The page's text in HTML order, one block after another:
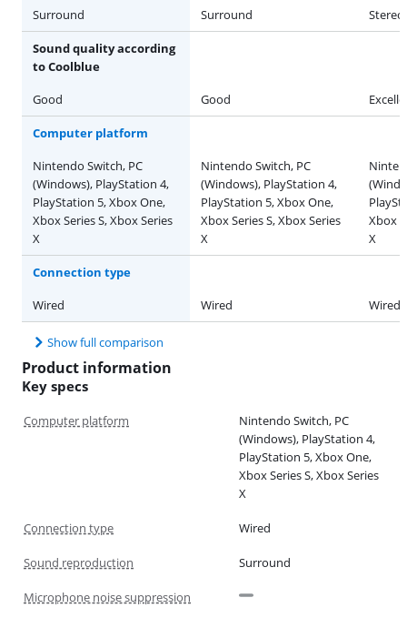
Surround
Surround Stereo
Sound quality according
to Coolblue
Good
Good
Computer platform
Nintendo Switch, PC
(Windows), PlayStation 4,
PlayStation 5, Xbox One,
Xbox Series S, Xbox Series
X
Nintendo Switch, PC
(Windows), PlayStation 4,
PlayStation 5, Xbox One,
Xbox Series S, Xbox Series
X
Xbox
X
Connection type
Wired
Wired Wired
Show full comparison
Product information
Key specs
Computer platform
Nintendo Switch, PC
(Windows), PlayStation 4,
PlayStation 5, Xbox One,
Xbox Series S, Xbox Series
X
Connection type Wired
Sound reproduction Surround
Microphone noise suppression